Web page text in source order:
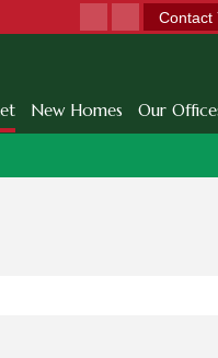
Contact
New Homes Our